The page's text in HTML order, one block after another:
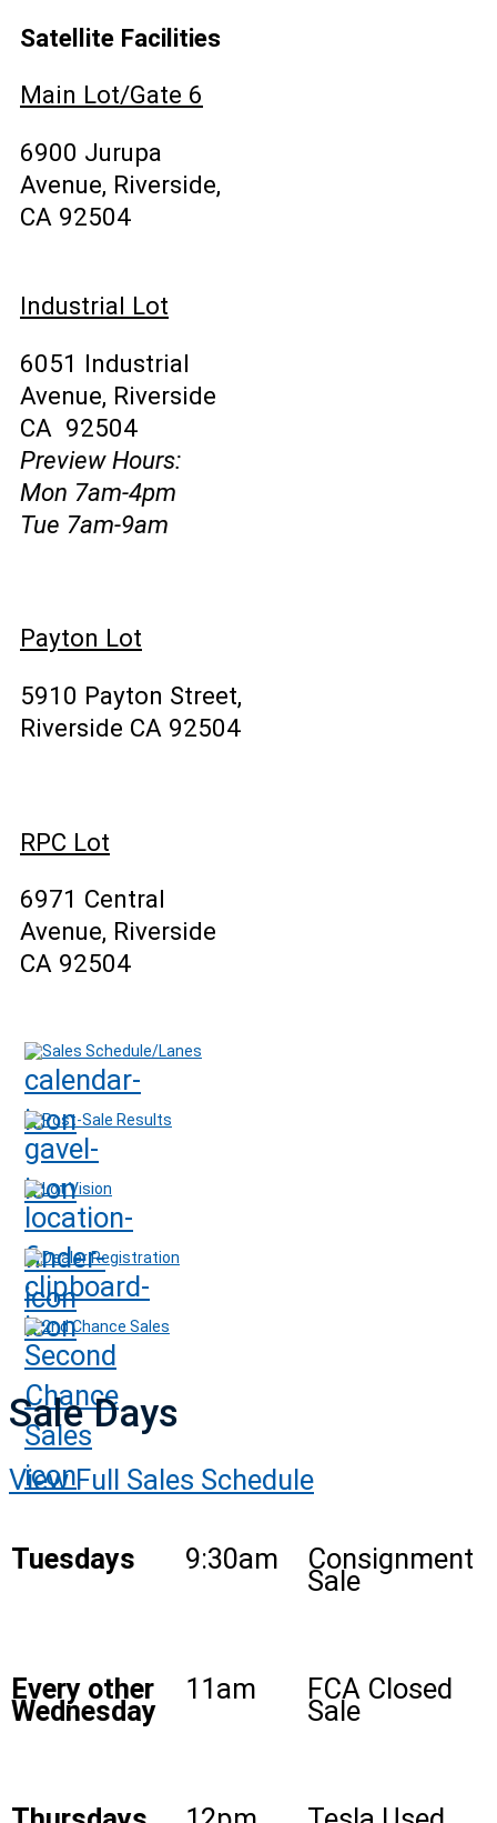
Satellite Facilities
Main Lot/Gate 6
6900 Jurupa
Avenue, Riverside,
CA 92504
Industrial Lot
6051 Industrial
Avenue, Riverside
CA 92504
Preview Hours:
Mon 7am-4pm
Tue 7am-9am
Payton Lot
5910 Payton Street,
Riverside CA 92504
RPC Lot
6971 Central
Avenue, Riverside
CA 92504
Sales Schedule/Lanes
Post-Sale Results
Lot Vision
Dealer Registration
2nd Chance Sales
Sale Days
View Full Sales Schedule
Tuesdays 9:30am Consignment
Sale
Every other
Wednesday
11am FCA Closed
Sale